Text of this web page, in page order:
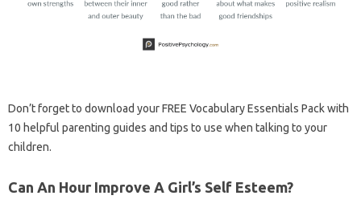
Don’t forget to download your FREE Vocabulary Essentials Pack with
10 helpful parenting guides and tips to use when talking to your
children.
Can An Hour Improve A Girl’s Self Esteem?